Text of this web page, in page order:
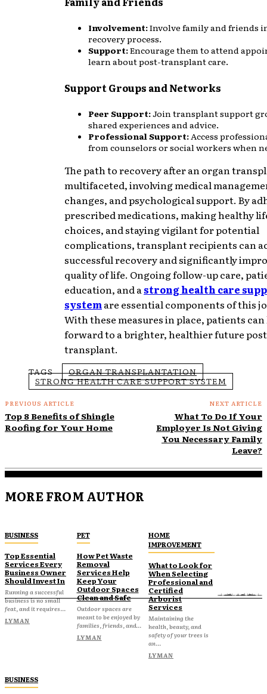
Involvement:Involve family and friends
recovery process.
Support:Encourage them to attend
learn about post-transplant care.
Support Groups and Networks
Peer Support:Join transplant support
shared experiences and advice.
Professional Support: Access
from counselors or social workers when
The path to recovery after an organ
multifaceted, involving medical
changes, and psychological support. By
prescribed medications, making healthy
choices, and staying vigilant for potential
complications, transplant recipients can
successful recovery and significantly
quality of life. Ongoing follow-up care,
education, and astrong health care
systemare essential components of this
With these measures in place, patients
forward to a brighter, healthier future
transplant.
TAGS
ORGAN TRANSPLANTATION
STRONG HEALTH CARE SUPPORT SYSTEM
PREVIOUS ARTICLE
Top 8 Benefits of Shingle
Roofing for Your Home
NEXT ARTICLE
What To Do If Your
Employer Is Not Giving
You Necessary Family
Leave?
MORE FROM AUTHOR
BUSINESS
Top Essential
Services Every
Business Owner
Should Invest In
Running a successful
business is no small
feat, and it requires...
LYMAN
PET
How Pet Waste
Removal
Services Help
Keep Your
Outdoor Spaces
Clean and Safe
Outdoor spaces are
meant to be enjoyed by
families, friends, and...
LYMAN
HOME
IMPROVEMENT
What to Look for
When Selecting
Professional and
Certified
Arborist
Services
Maintaining the
health, beauty, and
safety of your trees is
an...
LYMAN
BUSINESS